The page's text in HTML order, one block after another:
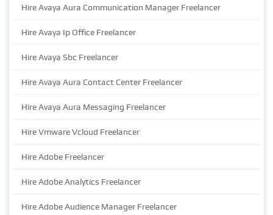
Hire Avaya Aura Communication Manager Freelancer
Hire Avaya Ip Office Freelancer
Hire Avaya Sbc Freelancer
Hire Avaya Aura Contact Center Freelancer
Hire Avaya Aura Messaging Freelancer
Hire Vmware Vcloud Freelancer
Hire Adobe Freelancer
Hire Adobe Analytics Freelancer
Hire Adobe Audience Manager Freelancer